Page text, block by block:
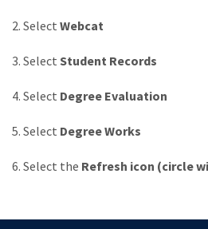
2. Select Webcat
3. Select Student Records
4. Select Degree Evaluation
5. Select Degree Works
6. Select the Refresh icon (circle